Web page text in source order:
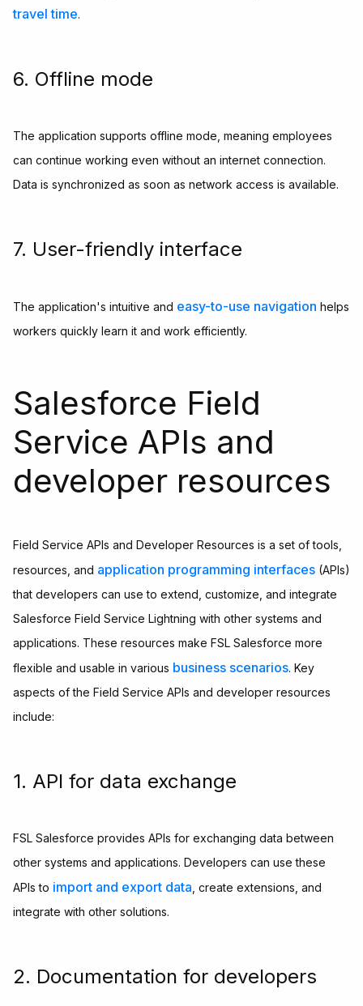
travel time.
6. Offline mode
The application supports offline mode, meaning employees
can continue working even without an internet connection.
Data is synchronized as soon as network access is available.
7. User-friendly interface
The application's intuitive and easy-to-use navigation helps
workers quickly learn it and work efficiently.
Salesforce Field
Service APIs and
developer resources
Field Service APIs and Developer Resources is a set of tools,
resources, and application programming interfaces (APIs)
that developers can use to extend, customize, and integrate
Salesforce Field Service Lightning with other systems and
applications. These resources make FSL Salesforce more
flexible and usable in various business scenarios. Key
aspects of the Field Service APIs and developer resources
include:
1. API for data exchange
FSL Salesforce provides APIs for exchanging data between
other systems and applications. Developers can use these
APIs to import and export data , create extensions, and
integrate with other solutions.
2. Documentation for developers